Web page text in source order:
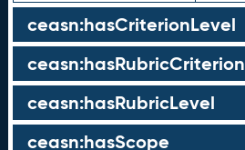
ceasn:hasCriterionLevel
ceasn:hasRubricCriterion
ceasn:hasRubricLevel
ceasn:hasScope